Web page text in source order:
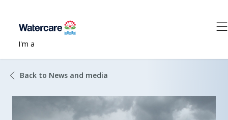
I'm a
Back to News and media